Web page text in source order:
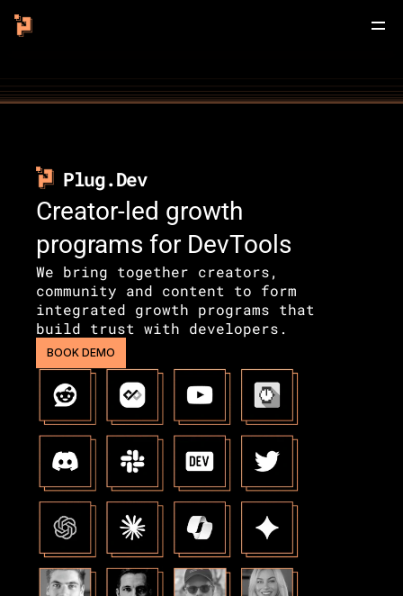
Plug.Dev
Creator-led growth
programs for DevTools
We bring together creators,
community and content to form
integrated growth programs that
build trust with developers.
BOOK DEMO